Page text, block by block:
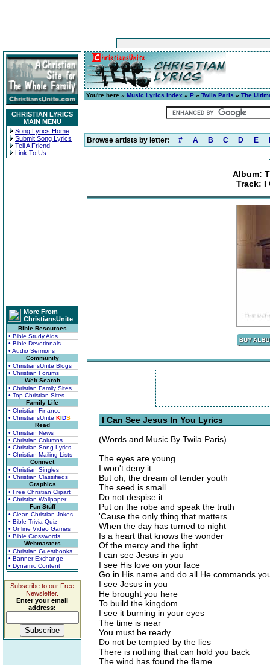
CHRISTIAN LYRICS
MAIN MENU
Song Lyrics Home
Submit Song Lyrics
Tell A Friend
Link To Us
More From
ChristiansUnite
Bible Resources
• Bible Study Aids
• Bible Devotionals
• Audio Sermons
Community
• ChristiansUnite Blogs
• Christian Forums
Web Search
• Christian Family Sites
• Top Christian Sites
Family Life
• Christian Finance
• ChristiansUnite KIDS
Read
• Christian News
• Christian Columns
• Christian Song Lyrics
• Christian Mailing Lists
Connect
• Christian Singles
• Christian Classifieds
Graphics
• Free Christian Clipart
• Christian Wallpaper
Fun Stuff
• Clean Christian Jokes
• Bible Trivia Quiz
• Online Video Games
• Bible Crosswords
Webmasters
• Christian Guestbooks
• Banner Exchange
• Dynamic Content
Subscribe to our Free
Newsletter.
Enter your email
address:
You're here » Music Lyrics Index » P » Twila Paris » The
Browse artists by letter: # A B C D E
Album:
Track: I
I Can See Jesus In You Lyrics
(Words and Music By Twila Paris)
The eyes are young
I won't deny it
But oh, the dream of tender youth
The seed is small
Do not despise it
Put on the robe and speak the truth
'Cause the only thing that matters
When the day has turned to night
Is a heart that knows the wonder
Of the mercy and the light
I can see Jesus in you
I see His love on your face
Go in His name and do all He commands
I see Jesus in you
He brought you here
To build the kingdom
I see it burning in your eyes
The time is near
You must be ready
Do not be tempted by the lies
There is nothing that can hold you back
The wind has found the flame